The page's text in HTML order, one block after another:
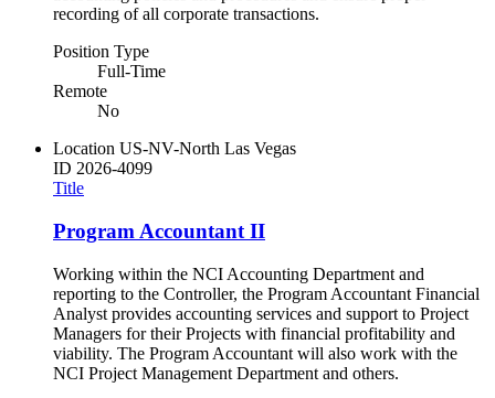
recording of all corporate transactions.
Position Type
Full-Time
Remote
No
Location US-NV-North Las Vegas
ID 2026-4099
Title
Program Accountant II
Working within the NCI Accounting Department and
reporting to the Controller, the Program Accountant Financial
Analyst provides accounting services and support to Project
Managers for their Projects with financial profitability and
viability. The Program Accountant will also work with the
NCI Project Management Department and others.